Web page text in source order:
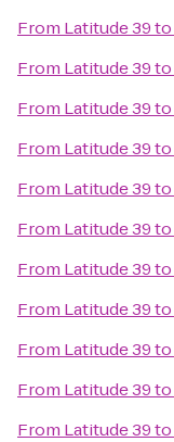
From Latitude 39to
From Latitude 39to
From Latitude 39to
From Latitude 39to
From Latitude 39to
From Latitude 39to
From Latitude 39to
From Latitude 39to
From Latitude 39to
From Latitude 39to
From Latitude 39to